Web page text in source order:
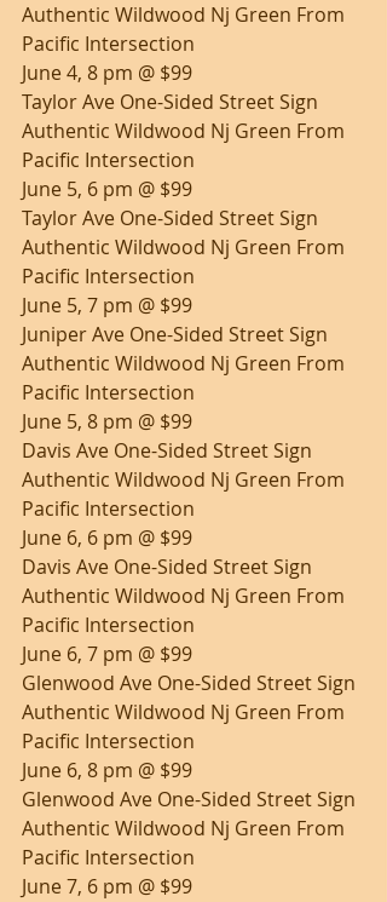
Authentic Wildwood Nj Green From
Pacific Intersection
June 4, 8 pm @ $99
Taylor Ave One-Sided Street Sign
Authentic Wildwood Nj Green From
Pacific Intersection
June 5, 6 pm @ $99
Taylor Ave One-Sided Street Sign
Authentic Wildwood Nj Green From
Pacific Intersection
June 5, 7 pm @ $99
Juniper Ave One-Sided Street Sign
Authentic Wildwood Nj Green From
Pacific Intersection
June 5, 8 pm @ $99
Davis Ave One-Sided Street Sign
Authentic Wildwood Nj Green From
Pacific Intersection
June 6, 6 pm @ $99
Davis Ave One-Sided Street Sign
Authentic Wildwood Nj Green From
Pacific Intersection
June 6, 7 pm @ $99
Glenwood Ave One-Sided Street Sign
Authentic Wildwood Nj Green From
Pacific Intersection
June 6, 8 pm @ $99
Glenwood Ave One-Sided Street Sign
Authentic Wildwood Nj Green From
Pacific Intersection
June 7, 6 pm @ $99